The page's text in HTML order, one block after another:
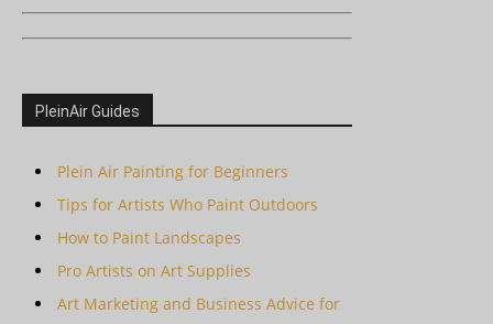
PleinAir Guides
Plein Air Painting for Beginners
Tips for Artists Who Paint Outdoors
How to Paint Landscapes
Pro Artists on Art Supplies
Art Marketing and Business Advice for